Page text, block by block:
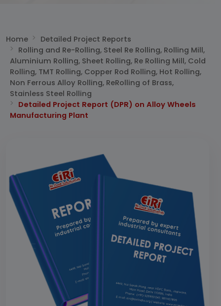
Home
Detailed Project Reports
Rolling and Re-Rolling, Steel Re Rolling, Rolling Mill,
Aluminium Rolling, Sheet Rolling, Re Rolling Mill, Cold
Rolling, TMT Rolling, Copper Rod Rolling, Hot Rolling,
Non Ferrous Alloy Rolling, ReRolling of Brass,
Stainless Steel Rolling
Detailed Project Report (DPR) on Alloy Wheels
Manufacturing Plant